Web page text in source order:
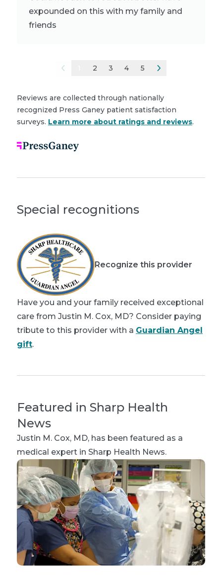
expounded on this with my family and
friends
2 3 4 5
Reviews are collected through nationally
recognized Press Ganey patient satisfaction
surveys. Learn more about ratings and reviews.
Special recognitions
Recognize this provider
Have you and your family received exceptional
care from Justin M. Cox, MD? Consider paying
tribute to this provider with a Guardian Angel
gift.
Featured in Sharp Health
News
Justin M. Cox, MD, has been featured as a
medical expert in Sharp Health News.